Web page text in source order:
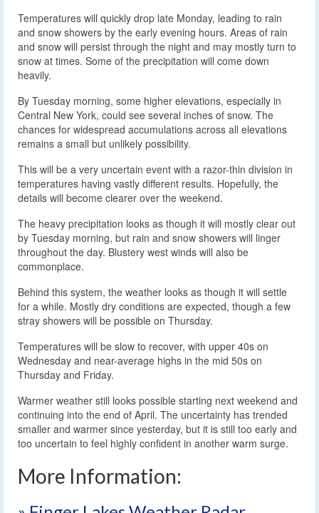
Temperatures will quickly drop late Monday, leading to rain
and snow showers by the early evening hours. Areas of rain
and snow will persist through the night and may mostly turn to
snow at times. Some of the precipitation will come down
heavily.
By Tuesday morning, some higher elevations, especially in
Central New York, could see several inches of snow. The
chances for widespread accumulations across all elevations
remains a small but unlikely possibility.
This will be a very uncertain event with a razor-thin division in
temperatures having vastly different results. Hopefully, the
details will become clearer over the weekend.
The heavy precipitation looks as though it will mostly clear out
by Tuesday morning, but rain and snow showers will linger
throughout the day. Blustery west winds will also be
commonplace.
Behind this system, the weather looks as though it will settle
for a while. Mostly dry conditions are expected, though a few
stray showers will be possible on Thursday.
Temperatures will be slow to recover, with upper 40s on
Wednesday and near-average highs in the mid 50s on
Thursday and Friday.
Warmer weather still looks possible starting next weekend and
continuing into the end of April. The uncertainty has trended
smaller and warmer since yesterday, but it is still too early and
too uncertain to feel highly confident in another warm surge.
More Information: